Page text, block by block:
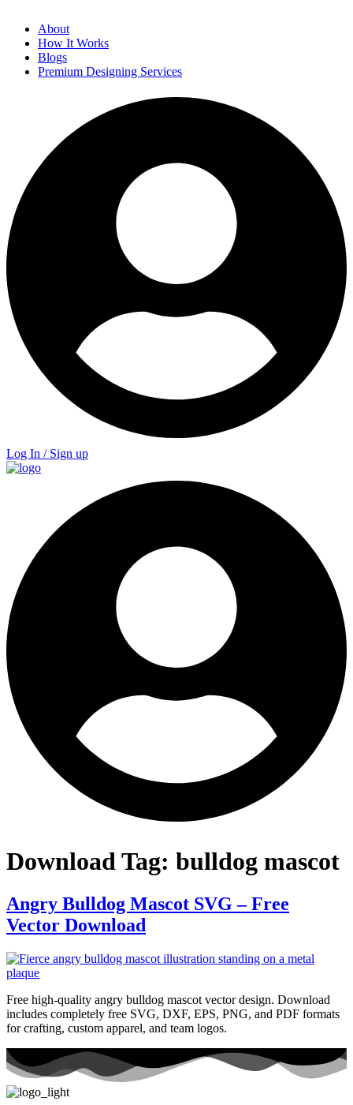
About
How It Works
Blogs
Premium Designing Services
Log In / Sign up
Download Tag: bulldog mascot
Angry Bulldog Mascot SVG – Free
Vector Download
Free high-quality angry bulldog mascot vector design. Download
includes completely free SVG, DXF, EPS, PNG, and PDF formats
for crafting, custom apparel, and team logos.